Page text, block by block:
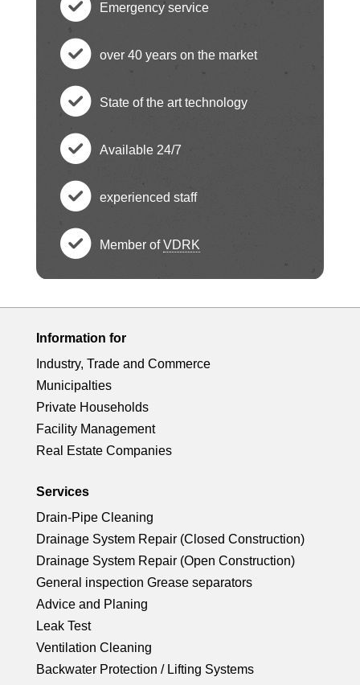
c
h
e
ck
ci
rc
le
ic
o
n
Emergency service
c
h
e
ck
ci
rc
le
ic
o
n
over 40 years on the market
c
h
e
ck
rc
le
ic
o
n
State of the art technology
c
h
e
ck
ci
rc
le
ic
o
n
Available 24/7
c
h
e
ck
ci
rc
le
ic
o
n
experienced staff
c
h
e
ck
ci
rc
le
ic
o
n
Member ofVDRK
Information for
Industry, Trade and Commerce
Municipalties
Private Households
Facility Management
Real Estate Companies
Services
Drain-Pipe Cleaning
Drainage System Repair (Closed Construction)
Drainage System Repair (Open Construction)
General inspection Grease separators
Advice and Planing
Leak Test
Ventilation Cleaning
Backwater Protection / Lifting Systems